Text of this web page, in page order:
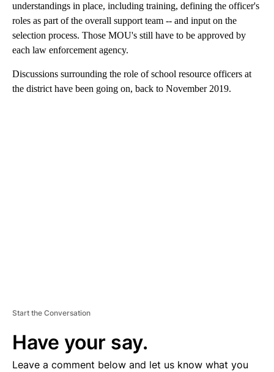
understandings in place, including training, defining the officer's
roles as part of the overall support team -- and input on the
selection process. Those MOU's still have to be approved by
each law enforcement agency.
Discussions surrounding the role of school resource officers at
the district have been going on, back to November 2019.
Start the Conversation
Have your say.
Leave a comment below and let us know what you